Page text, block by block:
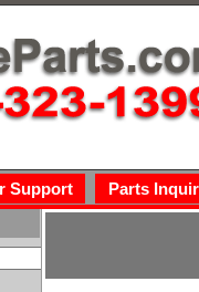
Support Parts